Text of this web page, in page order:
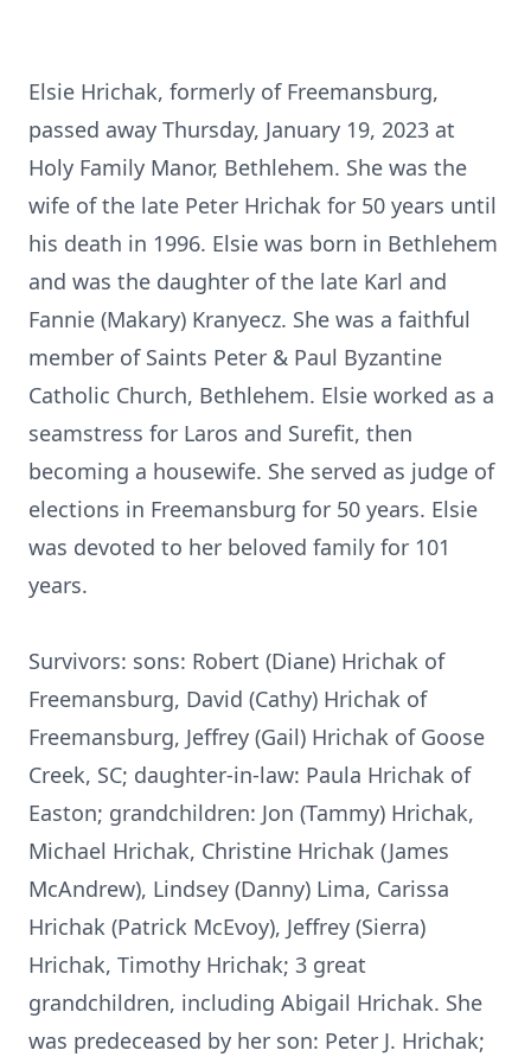
Elsie Hrichak, formerly of Freemansburg,
passed away Thursday, January 19, 2023 at
Holy Family Manor, Bethlehem. She was the
wife of the late Peter Hrichak for 50 years until
his death in 1996. Elsie was born in Bethlehem
and was the daughter of the late Karl and
Fannie (Makary) Kranyecz. She was a faithful
member of Saints Peter & Paul Byzantine
Catholic Church, Bethlehem. Elsie worked as a
seamstress for Laros and Surefit, then
becoming a housewife. She served as judge of
elections in Freemansburg for 50 years. Elsie
was devoted to her beloved family for 101
years.
Survivors: sons: Robert (Diane) Hrichak of
Freemansburg, David (Cathy) Hrichak of
Freemansburg, Jeffrey (Gail) Hrichak of Goose
Creek, SC; daughter-in-law: Paula Hrichak of
Easton; grandchildren: Jon (Tammy) Hrichak,
Michael Hrichak, Christine Hrichak (James
McAndrew), Lindsey (Danny) Lima, Carissa
Hrichak (Patrick McEvoy), Jeffrey (Sierra)
Hrichak, Timothy Hrichak; 3 great
grandchildren, including Abigail Hrichak. She
was predeceased by her son: Peter J. Hrichak;